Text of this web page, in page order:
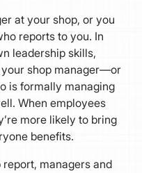
at your shop, or you
reports to you. In
leadership skills,
shop manager—or
is formally managing
When employees
more likely to bring
benefits.
managers and